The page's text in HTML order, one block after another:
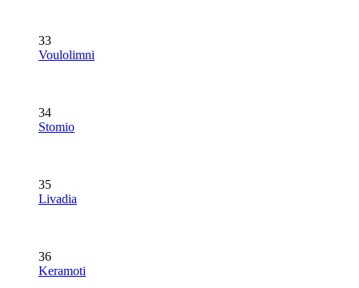
33
Voulolimni
34
Stomio
35
Livadia
36
Keramoti